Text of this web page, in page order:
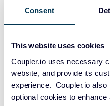
Consent
This website uses cookies
Coupler.io uses necessary
website, and provide its
experience. Coupler.io also
optional cookies to enhance
PostgreSQL
Redshift